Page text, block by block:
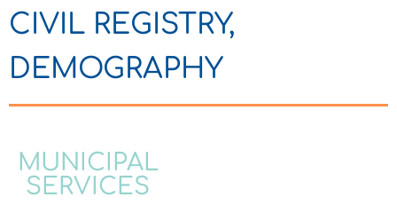
CIVIL REGISTRY,
DEMOGRAPHY
MUNICIPAL
SERVICES